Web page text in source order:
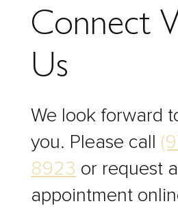
Connect
Us
We look forward
you. Please call
8923 or request
appointment